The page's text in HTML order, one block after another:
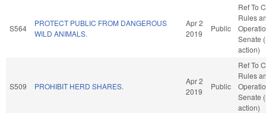
S564
PROTECT PUBLIC FROM DANGEROUS
WILD ANIMALS.
Apr 2
2019
Public
Ref To
Rules
Senate
action)
S509 PROHIBIT HERD SHARES.
Apr 2
2019
Public
Ref To
Rules
Senate
action)